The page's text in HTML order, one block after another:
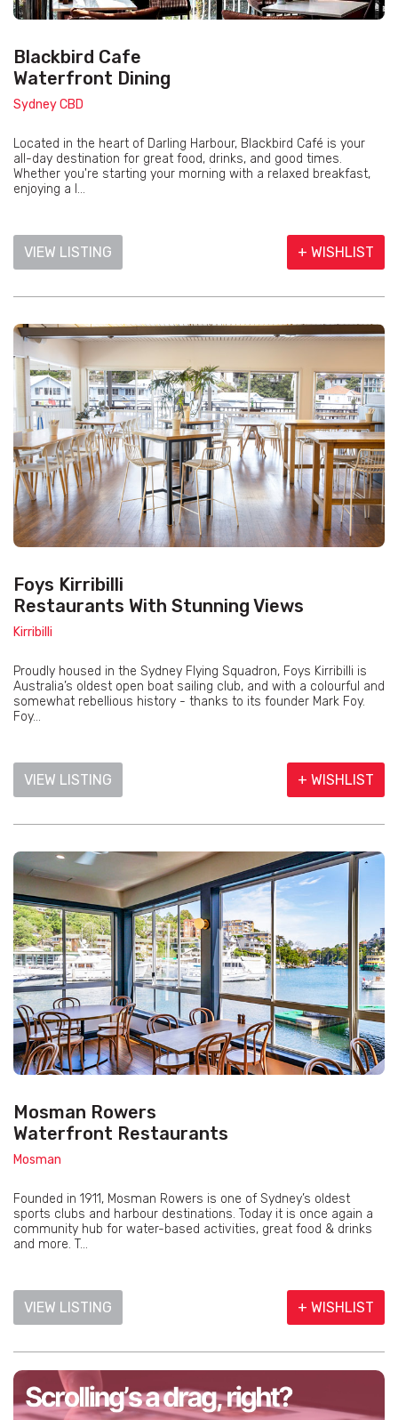
Blackbird Cafe
Waterfront Dining
Sydney CBD
Located in the heart of Darling Harbour, Blackbird Café is your
all-day destination for great food, drinks, and good times.
Whether you're starting your morning with a relaxed breakfast,
enjoying a l...
VIEW LISTING + WISHLIST
Foys Kirribilli
Restaurants With Stunning Views
Kirribilli
Proudly housed in the Sydney Flying Squadron, Foys Kirribilli is
Australia’s oldest open boat sailing club, and with a colourful and
somewhat rebellious history - thanks to its founder Mark Foy.
Foy...
VIEW LISTING + WISHLIST
Mosman Rowers
Waterfront Restaurants
Mosman
Founded in 1911, Mosman Rowers is one of Sydney’s oldest
sports clubs and harbour destinations. Today it is once again a
community hub for water-based activities, great food & drinks
and more. T...
VIEW LISTING + WISHLIST